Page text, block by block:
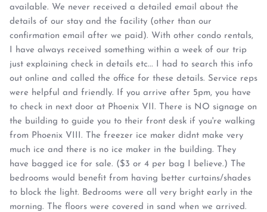
available. We never received a detailed email about the
details of our stay and the facility (other than our
confirmation email after we paid). With other condo rentals,
I have always received something within a week of our trip
just explaining check in details etc... I had to search this info
out online and called the office for these details. Service reps
were helpful and friendly. If you arrive after 5pm, you have
to check in next door at Phoenix VII. There is NO signage on
the building to guide you to their front desk if you're walking
from Phoenix VIII. The freezer ice maker didnt make very
much ice and there is no ice maker in the building. They
have bagged ice for sale. ($3 or 4 per bag I believe.) The
bedrooms would benefit from having better curtains/shades
to block the light. Bedrooms were all very bright early in the
morning. The floors were covered in sand when we arrived.